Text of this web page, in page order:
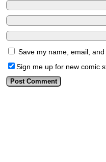
Save my name, email,
Sign me up for new comic